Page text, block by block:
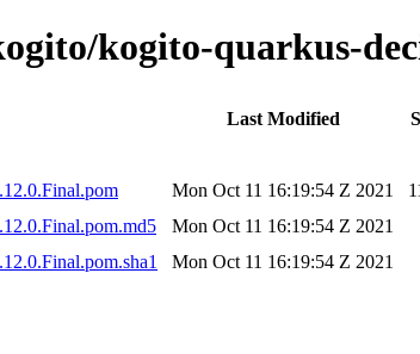
kogito-quarkus-
Last Modified
Mon Oct 11 16:19:54 Z 2021
Mon Oct 11 16:19:54 Z 2021
Mon Oct 11 16:19:54 Z 2021